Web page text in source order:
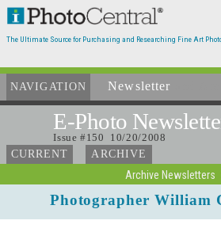
The Ultimate Source for Purchasing and Researching Fine Art
NAVIGATION Newsletter
E-Photo
Issue #150 10/20/2008
CURRENT
ARCHIVE
Archive Newsletters
Photographer William